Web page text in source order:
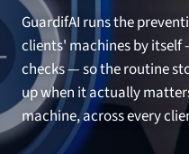
GuardifAI runs the
clients' machines by
checks — so the routine
up when it actually
machine, across every